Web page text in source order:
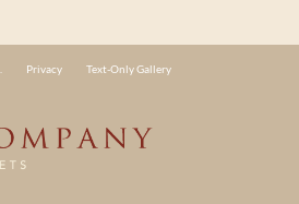
Privacy Text-Only Gallery